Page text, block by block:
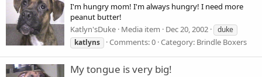
I'm hungry mom! I'm always hungry! I need more
peanut butter!
Katlyn'sDuke Media item Dec 20, 2002
duke
katlyns
Comments: 0 Category: Brindle Boxers
My tongue is very big!